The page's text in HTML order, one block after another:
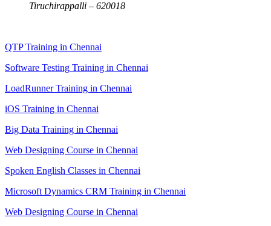
Tiruchirappalli – 620018
QTP Training in Chennai
Software Testing Training in Chennai
LoadRunner Training in Chennai
iOS Training in Chennai
Big Data Training in Chennai
Web Designing Course in Chennai
Spoken English Classes in Chennai
Microsoft Dynamics CRM Training in Chennai
Web Designing Course in Chennai